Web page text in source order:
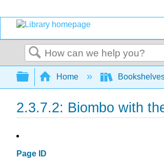
Search
Expand/collapse global
Home
2.3.7.2: Biombo with
Page ID